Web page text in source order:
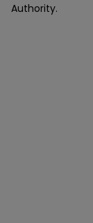
Authority.